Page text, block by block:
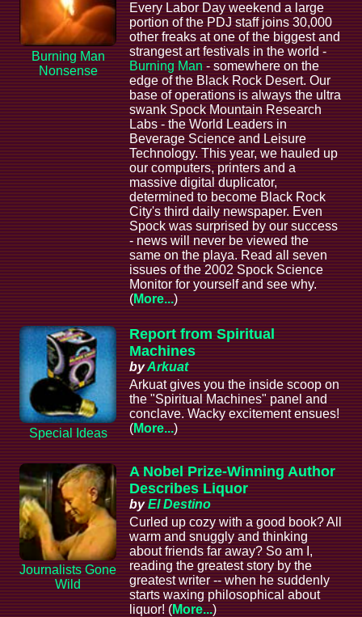
Burning Man
Nonsense
Every Labor Day weekend a large
portion of the PDJ staff joins 30,000
other freaks at one of the biggest and
strangest art festivals in the world -
Burning Man - somewhere on the
edge of the Black Rock Desert. Our
base of operations is always the ultra
swank Spock Mountain Research
Labs - the World Leaders in
Beverage Science and Leisure
Technology. This year, we hauled up
our computers, printers and a
massive digital duplicator,
determined to become Black Rock
City's third daily newspaper. Even
Spock was surprised by our success
- news will never be viewed the
same on the playa. Read all seven
issues of the 2002 Spock Science
Monitor for yourself and see why.
(More...)
Special Ideas
Report from Spiritual
Machines
byArkuat
Arkuat gives you the inside scoop on
the "Spiritual Machines" panel and
conclave. Wacky excitement ensues!
(More...)
Journalists Gone
Wild
A Nobel Prize-Winning Author
Describes Liquor
byEl Destino
Curled up cozy with a good book? All
warm and snuggly and thinking
about friends far away? So am I,
reading the greatest story by the
greatest writer -- when he suddenly
starts waxing philosophical about
liquor! (More...)